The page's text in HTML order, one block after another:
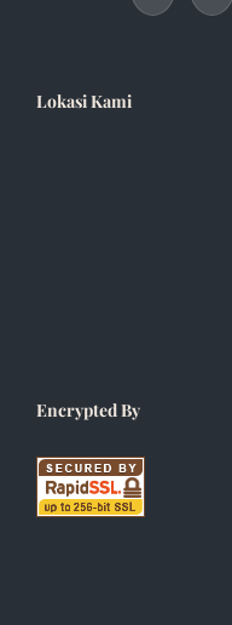
Lokasi Kami
Encrypted By